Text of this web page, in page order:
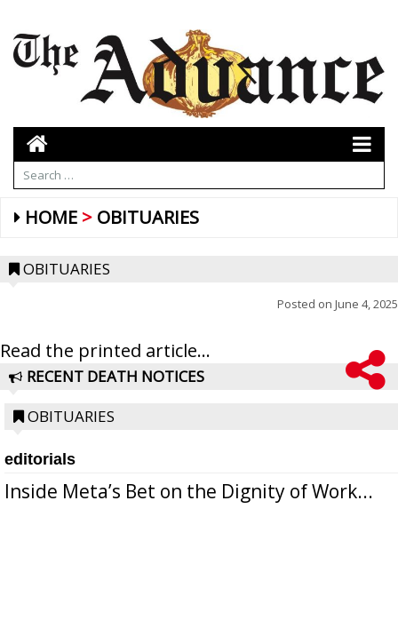
HOME OBITUARIES
OBITUARIES
Posted on June 4, 2025
Read the printed article...
RECENT DEATH NOTICES
OBITUARIES
editorials
Inside Meta’s Bet on the Dignity of Work...